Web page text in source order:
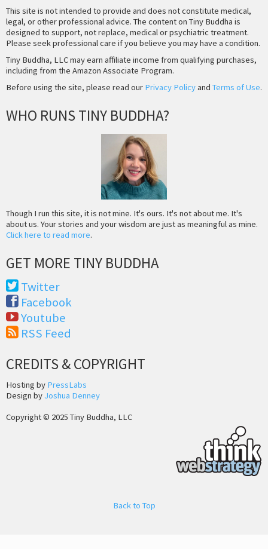
This site is not intended to provide and does not constitute medical,
legal, or other professional advice. The content on Tiny Buddha is
designed to support, not replace, medical or psychiatric treatment.
Please seek professional care if you believe you may have a condition.
Tiny Buddha, LLC may earn affiliate income from qualifying purchases,
including from the Amazon Associate Program.
Before using the site, please read our Privacy Policyand Terms of Use.
WHO RUNS TINY BUDDHA?
Though I run this site, it is not mine. It's ours. It's not about me. It's
about us. Your stories and your wisdom are just as meaningful as mine.
Click here to read more.
GET MORE TINY BUDDHA
Twitter
Facebook
Youtube
RSS Feed
CREDITS & COPYRIGHT
Hosting by PressLabs
Design by Joshua Denney
Copyright © 2025 Tiny Buddha, LLC
Back to Top